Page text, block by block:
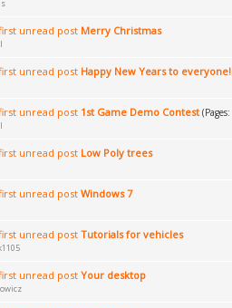
Merry Christmas
Happy New Years to everyone!
1st Game Demo Contest (Pages:
Low Poly trees
Windows 7
Tutorials for vehicles
Your desktop